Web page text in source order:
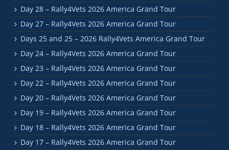
Day 28 – Rally4Vets 2026 America Grand Tour
Day 27 – Rally4Vets 2026 America Grand Tour
Days 25 and 25 – 2026 Rally4Vets America Grand Tour
Day 24 – Rally4Vets 2026 America Grand Tour
Day 23 – Rally4Vets 2026 America Grand Tour
Day 22 – Rally4Vets 2026 America Grand Tour
Day 20 – Rally4Vets 2026 America Grand Tour
Day 19 – Rally4Vets 2026 America Grand Tour
Day 18 – Rally4Vets 2026 America Grand Tour
Day 17 – Rally4Vets 2026 America Grand Tour